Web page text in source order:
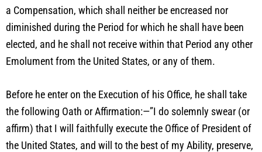
a Compensation, which shall neither be encreased nor
diminished during the Period for which he shall have been
elected, and he shall not receive within that Period any other
Emolument from the United States, or any of them.
Before he enter on the Execution of his Office, he shall take
the following Oath or Affirmation:—”I do solemnly swear (or
affirm) that I will faithfully execute the Office of President of
the United States, and will to the best of my Ability, preserve,